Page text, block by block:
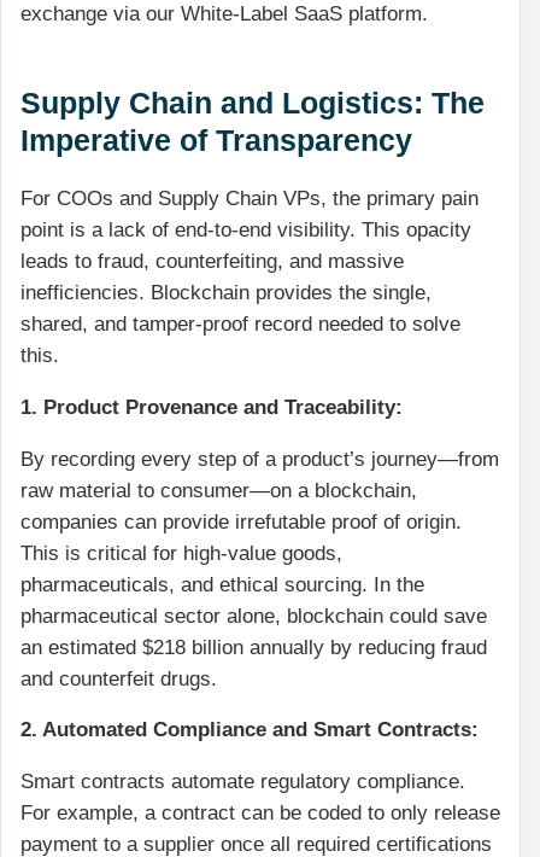
exchange via our White-Label SaaS platform.
Supply Chain and Logistics: The
Imperative of Transparency
For COOs and Supply Chain VPs, the primary pain
point is a lack of end-to-end visibility. This opacity
leads to fraud, counterfeiting, and massive
inefficiencies. Blockchain provides the single,
shared, and tamper-proof record needed to solve
this.
1. Product Provenance and Traceability:
By recording every step of a product’s journey—from
raw material to consumer—on a blockchain,
companies can provide irrefutable proof of origin.
This is critical for high-value goods,
pharmaceuticals, and ethical sourcing. In the
pharmaceutical sector alone, blockchain could save
an estimated $218 billion annually by reducing fraud
and counterfeit drugs.
2. Automated Compliance and Smart Contracts:
Smart contracts automate regulatory compliance.
For example, a contract can be coded to only release
payment to a supplier once all required certifications